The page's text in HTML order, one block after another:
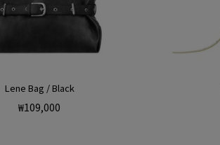
Lene Bag / Black
Regular
₩109,000